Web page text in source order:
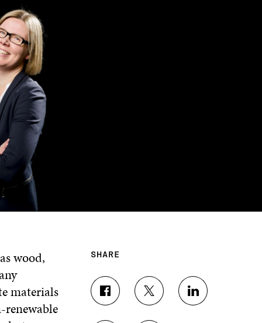
wood,
materials
SHARE
S
H
A
S
H
A
S
H